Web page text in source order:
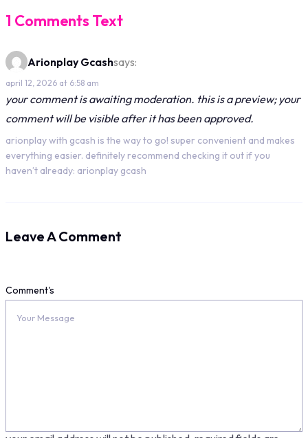
1 Comments Text
Arionplay Gcashsays:
april 12, 2026 at 6:58 am
your comment is awaiting moderation. this is a preview; your
comment will be visible after it has been approved.
arionplay with gcash is the way to go! super convenient and makes
everything easier. definitely recommend checking it out if you
haven’t already: arionplay gcash
Leave A Comment
Comment's